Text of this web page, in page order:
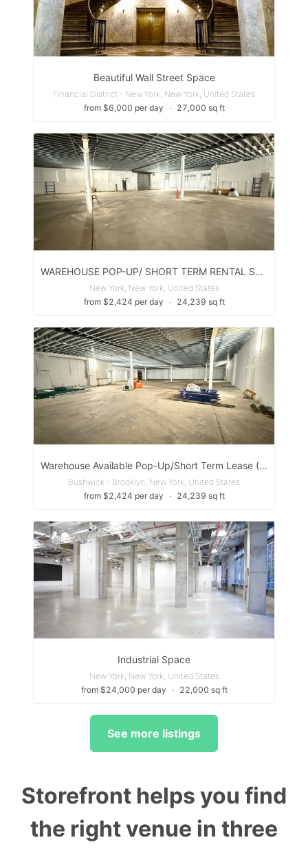
Beautiful Wall Street Space
Financial District - New York, New York, United States
from $6,000 per day
∙ 27,000 sq ft
WAREHOUSE POP-UP/ SHORT TERM RENTAL SPACE
New York, New York, United States
from $2,424 per day
∙ 24,239 sq ft
Warehouse Available Pop-Up/Short Term Lease (Williamsburg Brooklyn)
Bushwick - Brooklyn, New York, United States
from $2,424 per day
∙ 24,239 sq ft
Industrial Space
New York, New York, United States
from $24,000 per day
∙ 22,000 sq ft
See more listings
Storefront helps you find
the right venue in three